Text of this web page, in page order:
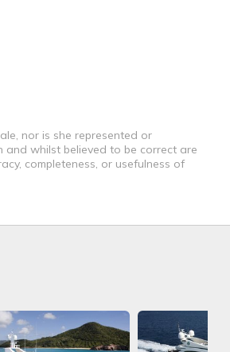
nor is she represented or
and whilst believed to be correct are
completeness, or usefulness of